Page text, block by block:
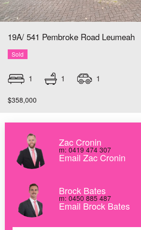
19A/ 541 Pembroke Road Leumeah
Sold
1 1 1
$358,000
Zac Cronin
m: 0419 474 307
Email Zac Cronin
Brock Bates
m: 0450 885 487
Email Brock Bates